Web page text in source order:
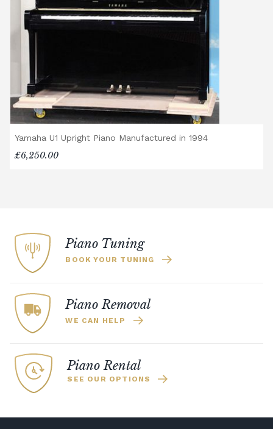
Yamaha U1 Upright Piano Manufactured in 1994
£6,250.00
Piano Tuning
BOOK YOUR TUNING
Piano Removal
WE CAN HELP
Piano Rental
SEE OUR OPTIONS